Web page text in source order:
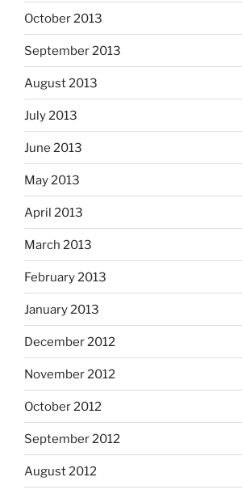
October 2013
September 2013
August 2013
July 2013
June 2013
May 2013
April 2013
March 2013
February 2013
January 2013
December 2012
November 2012
October 2012
September 2012
August 2012